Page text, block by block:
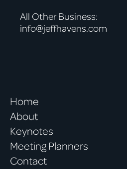
All Other Business:
info@jeffhavens.com
Home
About
Keynotes
Meeting Planners
Contact